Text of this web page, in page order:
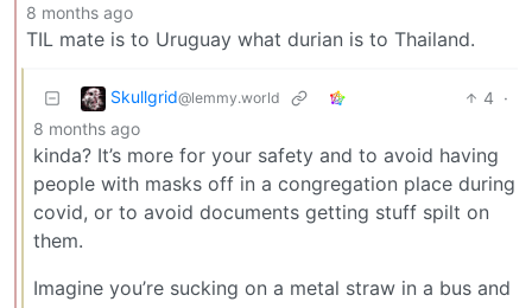
8 months ago
TIL mate is to Uruguay what durian is to Thailand.
Skullgrid@lemmy.world 4 ·
8 months ago
kinda? It’s more for your safety and to avoid having
people with masks off in a congregation place during
covid, or to avoid documents getting stuff spilt on
them.
Imagine you’re sucking on a metal straw in a bus and